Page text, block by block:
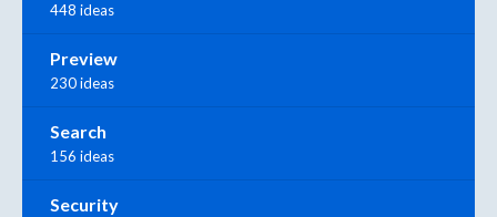
448 ideas
Preview
230 ideas
Search
156 ideas
Security